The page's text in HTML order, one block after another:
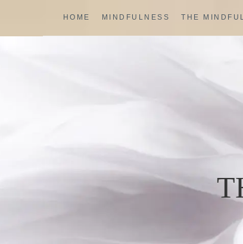
content
HOME MINDFULNESS THE